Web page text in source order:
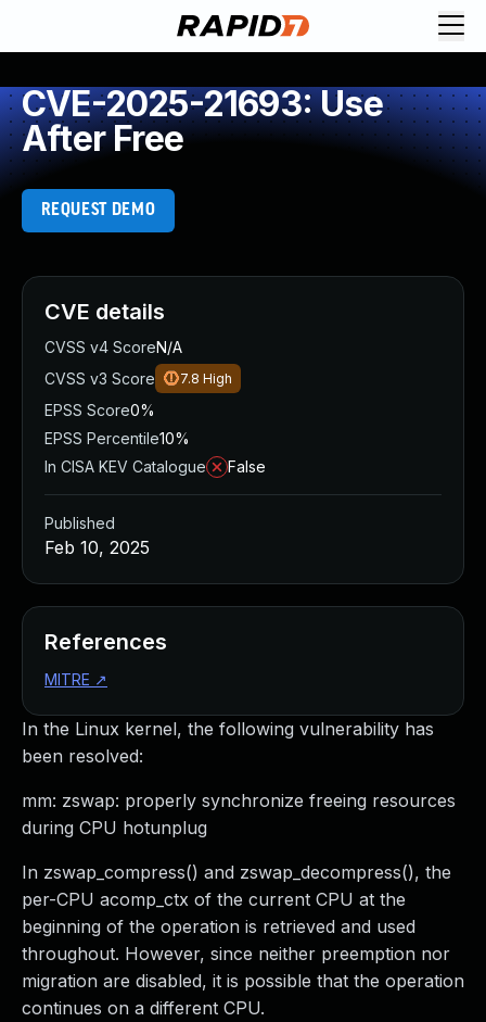
CVE-2025-21693: Use
After Free
REQUEST DEMO
In the Linux kernel, the following vulnerability has
been resolved:
mm: zswap: properly synchronize freeing resources
during CPU hotunplug
In zswap_compress() and zswap_decompress(), the
per-CPU acomp_ctx of the current CPU at the
beginning of the operation is retrieved and used
throughout. However, since neither preemption nor
migration are disabled, it is possible that the operation
continues on a different CPU.
CVE details
CVSS v4 ScoreN/A
CVSS v3 Score
7.8 High
EPSS Score0%
EPSS Percentile10%
In CISA KEV Catalogue
False
Published
Feb 10, 2025
References
MITRE ↗